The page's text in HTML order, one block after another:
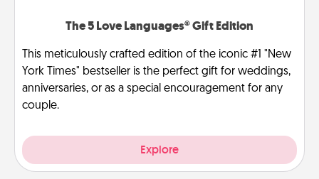
The 5 Love Languages® Gift Edition
This meticulously crafted edition of the iconic #1 "New
York Times" bestseller is the perfect gift for weddings,
anniversaries, or as a special encouragement for any
couple.
Explore